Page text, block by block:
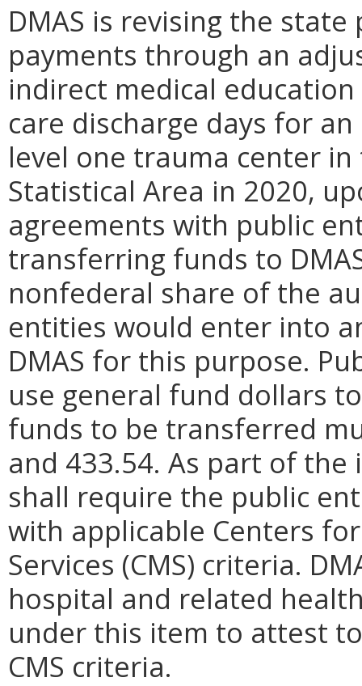
DMAS is revising the
payments through an
indirect medical
care discharge days for
level one trauma center
Statistical Area in 2020,
agreements with public
transferring funds to
nonfederal share of the
entities would enter into
DMAS for this purpose.
use general fund dollars
funds to be transferred
and 433.54. As part of the
shall require the public
with applicable Centers
Services (CMS) criteria.
hospital and related
under this item to attest
CMS criteria.